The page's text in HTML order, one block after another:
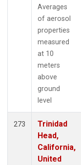
Averages
of aerosol
properties
measured
at 10
meters
above
ground
level
273
Trinidad
Head,
California,
United